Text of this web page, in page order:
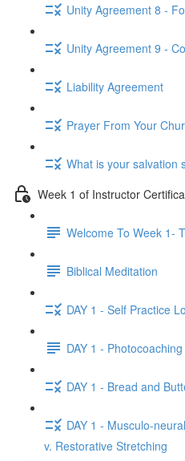
Unity Agreement 8 -
Unity Agreement 9 -
Liability Agreement
Prayer From Your
What is your salvation
Week 1 of Instructor
Welcome To Week 1-
Biblical Meditation
DAY 1 - Self Practice
DAY 1 - Photocoaching
DAY 1 - Bread and
DAY 1 - Musculo-
v. Restorative Stretching